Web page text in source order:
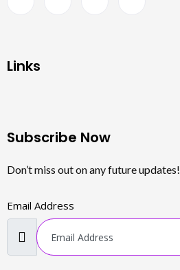
Links
Subscribe Now
Don’t miss out on any future updates!
Email Address